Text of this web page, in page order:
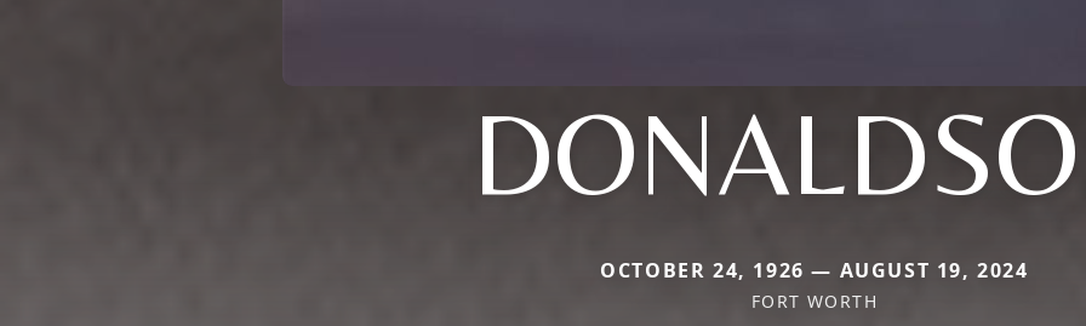
OCTOBER 24, 1926 — AUGUST 19, 2024
FORT WORTH